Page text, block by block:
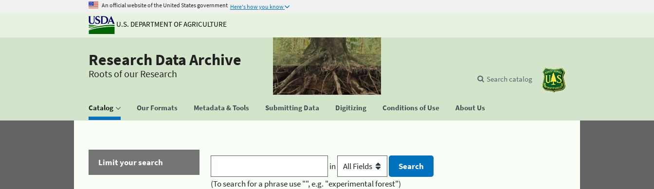
An official website of the United States government Here's how you know
U.S. DEPARTMENT OF AGRICULTURE
Research Data Archive
Roots of our Research
Catalog Our Formats Metadata & Tools Submitting Data Digitizing Conditions of Use About Us
Search catalog
Limit your search
in
(To search for a phrase use "", e.g. "experimental forest")